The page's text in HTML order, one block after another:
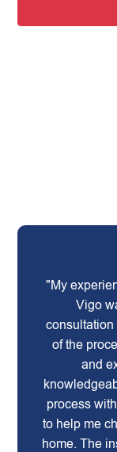
"My
Vigo
consultation
of the
and
process
to help me
home. The